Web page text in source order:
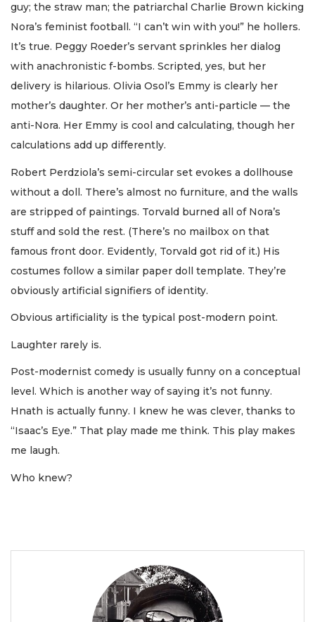
guy; the straw man; the patriarchal Charlie Brown kicking
Nora’s feminist football. “I can’t win with you!” he hollers.
It’s true. Peggy Roeder’s servant sprinkles her dialog
with anachronistic f-bombs. Scripted, yes, but her
delivery is hilarious. Olivia Osol’s Emmy is clearly her
mother’s daughter. Or her mother’s anti-particle — the
anti-Nora. Her Emmy is cool and calculating, though her
calculations add up differently.
Robert Perdziola’s semi-circular set evokes a dollhouse
without a doll. There’s almost no furniture, and the walls
are stripped of paintings. Torvald burned all of Nora’s
stuff and sold the rest. (There’s no mailbox on that
famous front door. Evidently, Torvald got rid of it.) His
costumes follow a similar paper doll template. They’re
obviously artificial signifiers of identity.
Obvious artificiality is the typical post-modern point.
Laughter rarely is.
Post-modernist comedy is usually funny on a conceptual
level. Which is another way of saying it’s not funny.
Hnath is actually funny. I knew he was clever, thanks to
“Isaac’s Eye.” That play made me think. This play makes
me laugh.
Who knew?